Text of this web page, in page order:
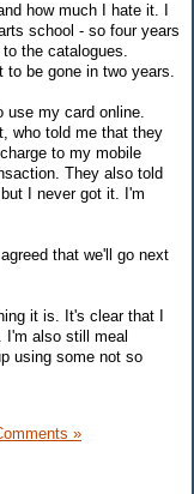
how much I hate it. I
school - so four years
the catalogues.
be gone in two years.
my card online.
who told me that they
to my mobile
They also told
I never got it. I'm
that we'll go next
it is. It's clear that I
I'm also still meal
using some not so
»